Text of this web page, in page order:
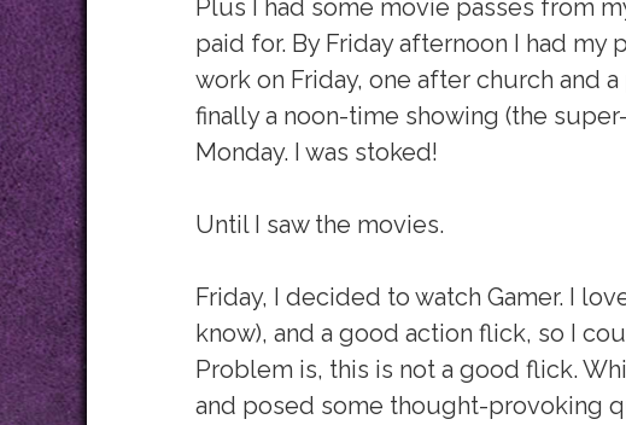
Plus I had some movie passes from
paid for. By Friday afternoon I had my
work on Friday, one after church and
finally a noon-time showing (the
Monday. I was stoked!
Until I saw the movies.
Friday, I decided to watch Gamer. I
know), and a good action flick, so I
Problem is, this is not a good flick.
and posed some thought-provoking